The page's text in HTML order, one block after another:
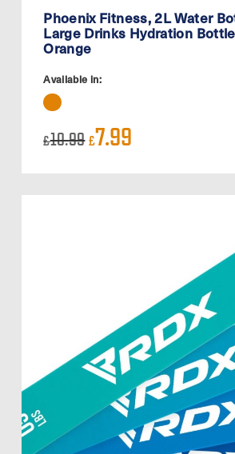
Phoenix Fitness, 2L Water
Large Drinks Hydration
Orange
Available in:
£10.99 Original
price
£7.99